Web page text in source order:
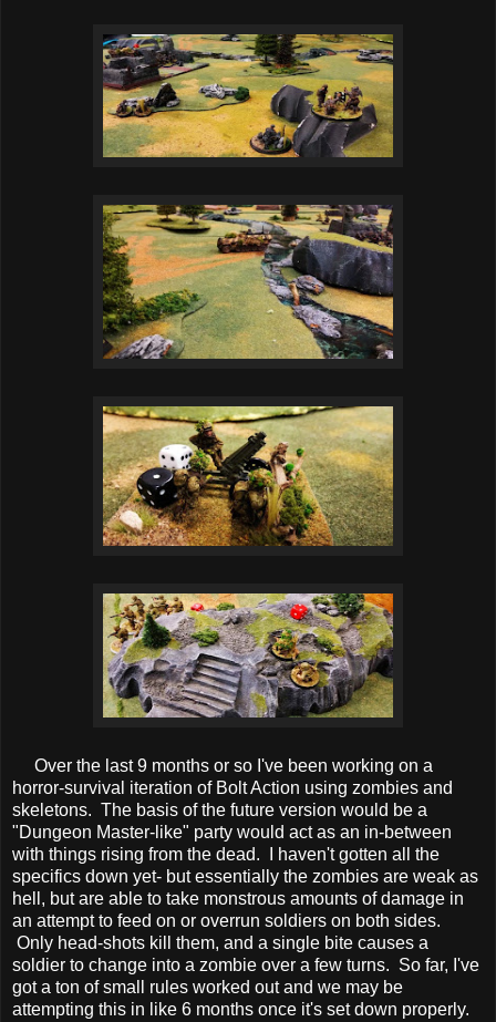
Over the last 9 months or so I've been working on a
horror-survival iteration of Bolt Action using zombies and
skeletons. The basis of the future version would be a
"Dungeon Master-like" party would act as an in-between
with things rising from the dead. I haven't gotten all the
specifics down yet- but essentially the zombies are weak as
hell, but are able to take monstrous amounts of damage in
an attempt to feed on or overrun soldiers on both sides.
Only head-shots kill them, and a single bite causes a
soldier to change into a zombie over a few turns. So far, I've
got a ton of small rules worked out and we may be
attempting this in like 6 months once it's set down properly.